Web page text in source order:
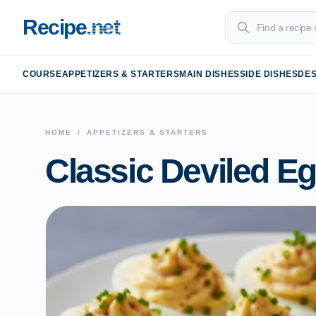
Recipe.net
COURSEAPPETIZERS & STARTERSMAIN DISHESSIDE DISHES
HOME / APPETIZERS & STARTERS
Classic Deviled